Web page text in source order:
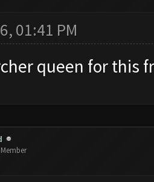
01:41 PM
queen for this